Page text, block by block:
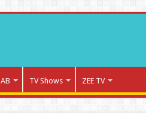
TV Shows ZEE TV